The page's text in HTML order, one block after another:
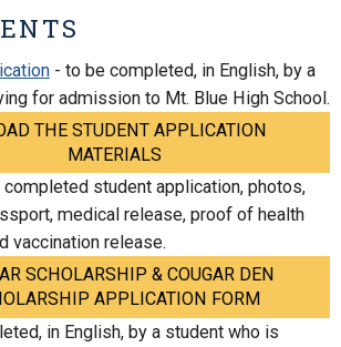
- to be completed, in English, by a
for admission to Mt. Blue High School.
THE STUDENT APPLICATION
MATERIALS
completed student application, photos,
medical release, proof of health
vaccination release.
SCHOLARSHIP & COUGAR DEN
APPLICATION FORM
in English, by a student who is